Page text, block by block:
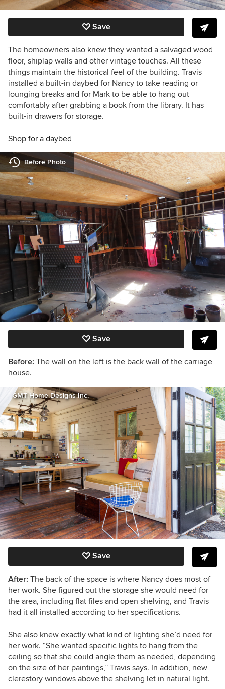
Save
The homeowners also knew they wanted a salvaged wood
floor, shiplap walls and other vintage touches. All these
things maintain the historical feel of the building. Travis
installed a built-in daybed for Nancy to take reading or
lounging breaks and for Mark to be able to hang out
comfortably after grabbing a book from the library. It has
built-in drawers for storage.
Shop for a daybed
Before Photo
Save
Before: The wall on the left is the back wall of the carriage
house.
GMT Home Designs Inc.
Save
After: The back of the space is where Nancy does most of
her work. She figured out the storage she would need for
the area, including flat files and open shelving, and Travis
had it all installed according to her specifications.
She also knew exactly what kind of lighting she’d need for
her work. “She wanted specific lights to hang from the
ceiling so that she could angle them as needed, depending
on the size of her paintings,” Travis says. In addition, new
clerestory windows above the shelving let in natural light.